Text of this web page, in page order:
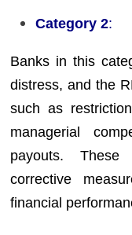
Category 2:
Banks in this
distress, and the
such as
managerial
payouts.
corrective
financial